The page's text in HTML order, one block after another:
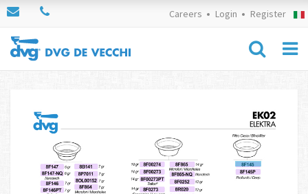
Careers Login Register